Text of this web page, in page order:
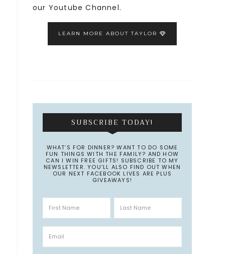
our Youtube Channel.
LEARN MORE ABOUT TAYLOR
SUBSCRIBE TODAY!
WHAT’S FOR DINNER? WANT TO DO SOME
FUN THINGS WITH THE FAMILY? AND HOW
CAN I WIN FREE GIFTS! SUBSCRIBE TO MY
NEWSLETTER. YOU’LL ALSO FIND OUT WHEN
OUR NEXT FACEBOOK LIVES ARE PLUS
GIVEAWAYS!